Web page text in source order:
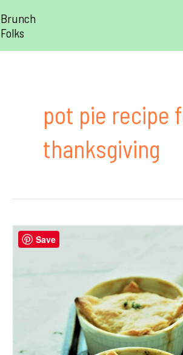
to
Brunch
Folks
pot pie recipe
thanksgiving
Save